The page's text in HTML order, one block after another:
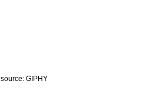
source: GIPHY